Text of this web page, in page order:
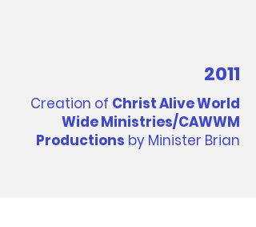
2011
Creation of Christ Alive World
Wide Ministries/CAWWM
Productions by Minister Brian